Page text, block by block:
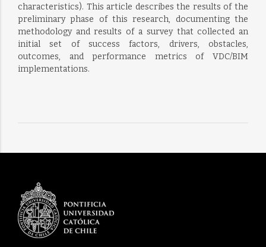
characteristics). This article describes the results of the
preliminary phase of this research, documenting the
methodology and results of a survey that collected an
initial set of success factors, drivers, obstacles,
outcomes, and performance metrics of VDC/BIM
implementations.